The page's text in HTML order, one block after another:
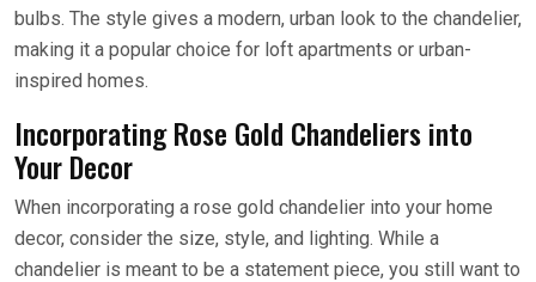
bulbs. The style gives a modern, urban look to the chandelier,
making it a popular choice for loft apartments or urban-
inspired homes.
Incorporating Rose Gold Chandeliers into
Your Decor
When incorporating a rose gold chandelier into your home
decor, consider the size, style, and lighting. While a
chandelier is meant to be a statement piece, you still want to